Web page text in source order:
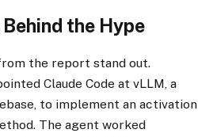
the Hype
the report stand out.
Claude Code at vLLM, a
to implement an activation
The agent worked